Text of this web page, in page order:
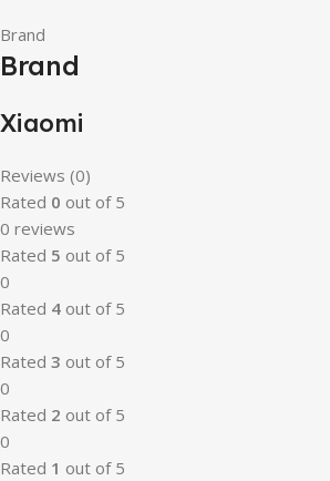
Brand
Brand
Xiaomi
Reviews (0)
Rated 0 out of 5
0 reviews
Rated 5 out of 5
0
Rated 4 out of 5
0
Rated 3 out of 5
0
Rated 2 out of 5
0
Rated 1 out of 5